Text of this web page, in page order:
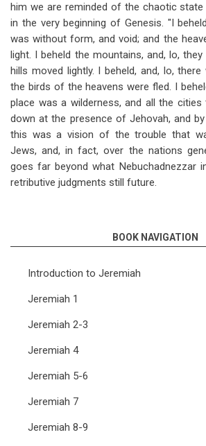
him we are reminded of the chaotic
in the very beginning of Genesis. "I
was without form, and void; and the
light. I beheld the mountains, and, lo,
hills moved lightly. I beheld, and, lo,
the birds of the heavens were fled. I
place was a wilderness, and all the
down at the presence of Jehovah, and
this was a vision of the trouble that
Jews, and, in fact, over the nations
goes far beyond what Nebuchadnezzar
retributive judgments still future.
BOOK NAVIGATION
Introduction to Jeremiah
Jeremiah 1
Jeremiah 2-3
Jeremiah 4
Jeremiah 5-6
Jeremiah 7
Jeremiah 8-9